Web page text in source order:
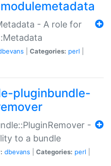
- A role for
Categories: perl
pluginbundle-
-
to a bundle
dbevans Categories: perl